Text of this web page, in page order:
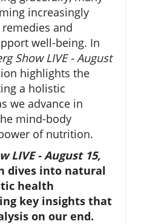
increasingly
and
well-being. In
Show LIVE - August
highlights the
a holistic
we advance in
mind-body
of nutrition.
LIVE - August 15,
dives into natural
health
key insights that
on our end.